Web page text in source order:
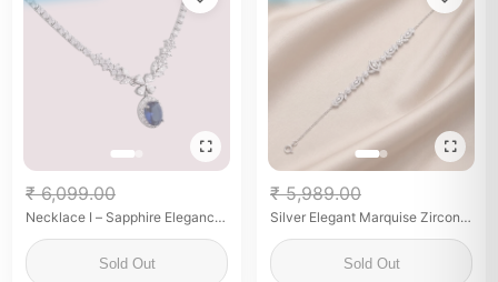
₹ 6,099.00
Necklace I – Sapphire Elegance
Sold Out
₹ 5,989.00
Silver Elegant Marquise Zirconia
Sold Out